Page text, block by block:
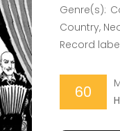
Genre(s):
Country,
Record
60